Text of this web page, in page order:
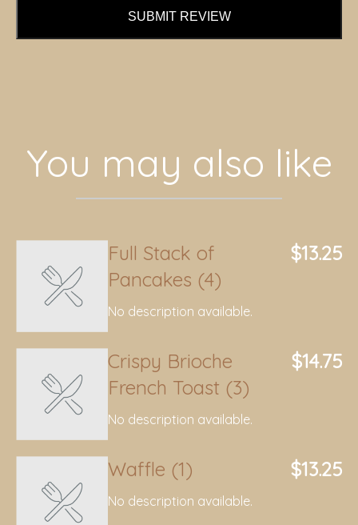
SUBMIT REVIEW
You may also like
Full Stack of
Pancakes (4)
$13.25
No description available.
Crispy Brioche
French Toast (3)
$14.75
No description available.
Waffle (1) $13.25
No description available.